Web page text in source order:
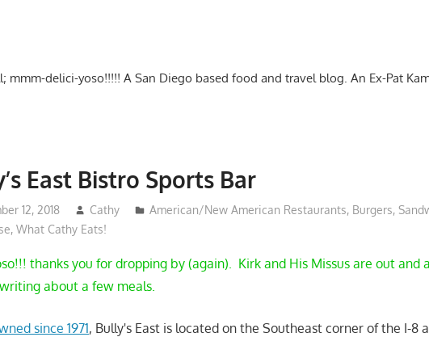
mmm-delici-yoso!!!!! A San Diego based food and travel blog. An Ex-Pat
East Bistro Sports Bar
12, 2018 Cathy American/New American Restaurants, Burgers,
,What Cathy Eats!
thanks you for dropping by (again). Kirk and His Missus are out and
about a few meals.
since 1971, Bully's East is located on the Southeast corner of the I-8